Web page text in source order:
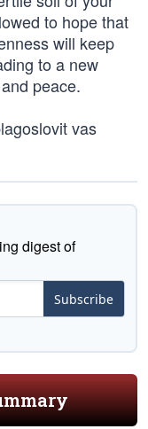
to hope that
will keep
to a new
peace.
vas
digest of
Subscribe